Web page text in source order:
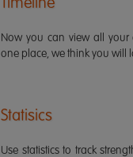
Timeline
Now you can view all your
one place, we think you will
Statisics
Use statistics to track